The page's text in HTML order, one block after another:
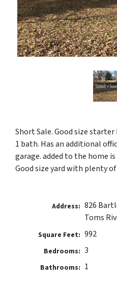
Short Sale. Good size
1 bath. Has an additional
garage. added to the home
Good size yard with plenty
Address: 826
Toms
Square Feet: 992
Bedrooms: 3
Bathrooms: 1